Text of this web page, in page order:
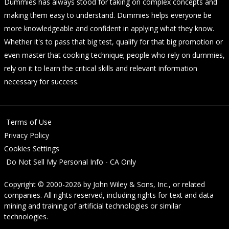
making them easy to understand. Dummies helps everyone be
more knowledgeable and confident in applying what they know.
Whether it's to pass that big test, qualify for that big promotion or
even master that cooking technique; people who rely on dummies,
rely on it to learn the critical skills and relevant information
necessary for success.
Terms of Use
Privacy Policy
Cookies Settings
Do Not Sell My Personal Info - CA Only
Copyright © 2000-2026 by John Wiley & Sons, Inc., or related
companies. All rights reserved, including rights for text and data
mining and training of artificial technologies or similar
technologies.